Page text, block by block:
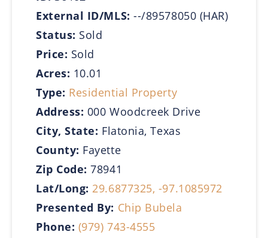
External ID/MLS:--/89578050 (HAR)
Status: Sold
Price: Sold
Acres: 10.01
Type: Residential Property
Address: 000 Woodcreek Drive
City, State: Flatonia, Texas
County: Fayette
Zip Code:78941
Lat/Long: 29.6877325, -97.1085972
Presented By: Chip Bubela
Phone: (979) 743-4555